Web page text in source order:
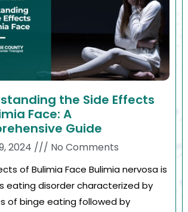
the Side Effects
Face: A
Guide
2024 No Comments
of Bulimia Face Bulimia nervosa is
eating disorder characterized by
of binge eating followed by